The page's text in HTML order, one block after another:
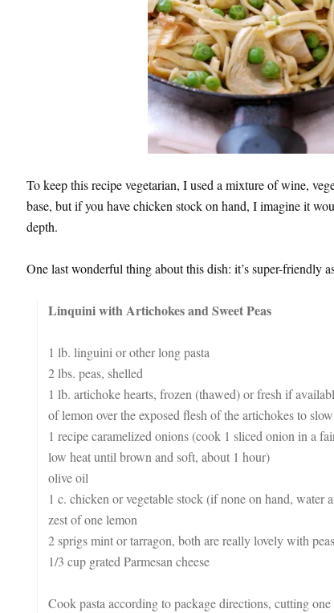
To keep this recipe vegetarian, I used a mixture of wine,
base, but if you have chicken stock on hand, I imagine it
depth.
One last wonderful thing about this dish: it’s super-friendly
Linquini with Artichokes and Sweet Peas
1 lb. linguini or other long pasta
2 lbs. peas, shelled
1 lb. artichoke hearts, frozen (thawed) or fresh if
of lemon over the exposed flesh of the artichokes to
1 recipe caramelized onions (cook 1 sliced onion in a
low heat until brown and soft, about 1 hour)
olive oil
1 c. chicken or vegetable stock (if none on hand, water
zest of one lemon
2 sprigs mint or tarragon, both are really lovely with peas
1/3 cup grated Parmesan cheese
Cook pasta according to package directions, cutting